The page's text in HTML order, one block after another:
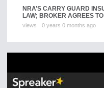
NRA’S CARRY GUARD
LAW; BROKER AGREES
views 0 years 0 months ago